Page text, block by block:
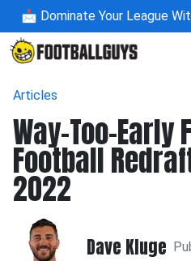
📩 Dominate Your League
Articles
Way-Too-Early
Football
2022
Dave Kluge